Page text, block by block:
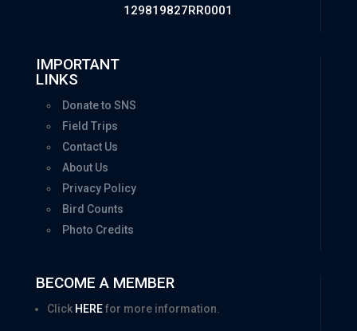
129819827RR0001
IMPORTANT
LINKS
Donate to SNS
Field Trips
Contact Us
About Us
Privacy Policy
Bird Counts
Photo Credits
BECOME A MEMBER
Click HEREfor more information.